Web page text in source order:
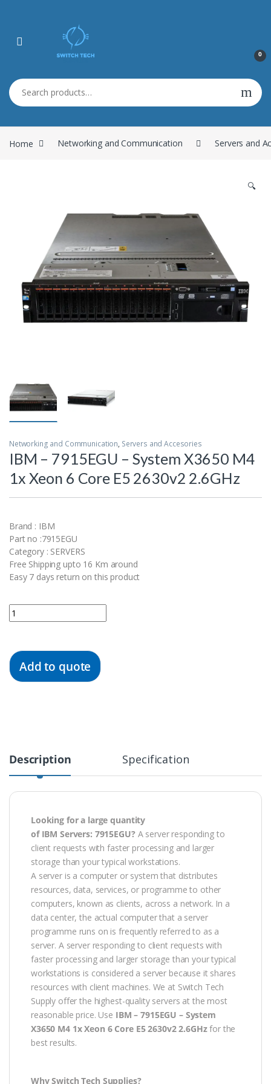
0
Search for:
Home Networking and Communication Servers and
🔍
Networking and Communication, Servers and Accesories
IBM – 7915EGU – System X3650 M4
1x Xeon 6 Core E5 2630v2 2.6GHz
Brand : IBM
Part no :7915EGU
Category : SERVERS
Free Shipping upto 16 Km around
Easy 7 days return on this product
Quantity
Add to quote
Description Specification
Looking for a large quantity
of IBMServers: 7915EGU? A server responding to
client requests with faster processing and larger
storage than your typical workstations.
A server is a computer or system that distributes
resources, data, services, or programme to other
computers, known as clients, across a network. In a
data center, the actual computer that a server
programme runs on is frequently referred to as a
server. A server responding to client requests with
faster processing and larger storage than your typical
workstations is considered a server because it shares
resources with client machines. We at Switch Tech
Supply offer the highest-quality servers at the most
reasonable price. Use IBM – 7915EGU – System
X3650 M4 1x Xeon 6 Core E5 2630v2 2.6GHzfor the
best results.
Why Switch Tech Supplies?